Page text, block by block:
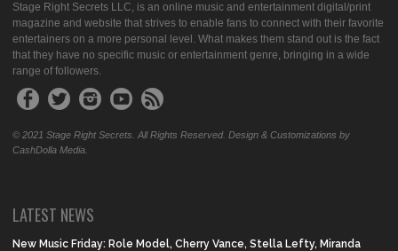
Stage Right Secrets LLC, is an online music and entertainment digital/print
magazine and website that strives to enable fans to connect with their favorite
entertainers on a more personal level. What makes them stand out is the fact
that they have no specific music or entertainment genre, bringing in a wide
range of followers.
© 2021 Stage Right Secrets. All Rights Reserved. Design & Customizations by
CashDolla Media.
LATEST NEWS
New Music Friday: Role Model, Cherry Vance, Stella Lefty, Miranda